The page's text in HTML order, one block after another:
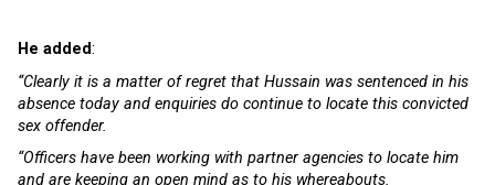
He added:
“Clearly it is a matter of regret that Hussain was sentenced in his
absence today and enquiries do continue to locate this convicted
sex offender.
“Officers have been working with partner agencies to locate him
and are keeping an open mind as to his whereabouts.